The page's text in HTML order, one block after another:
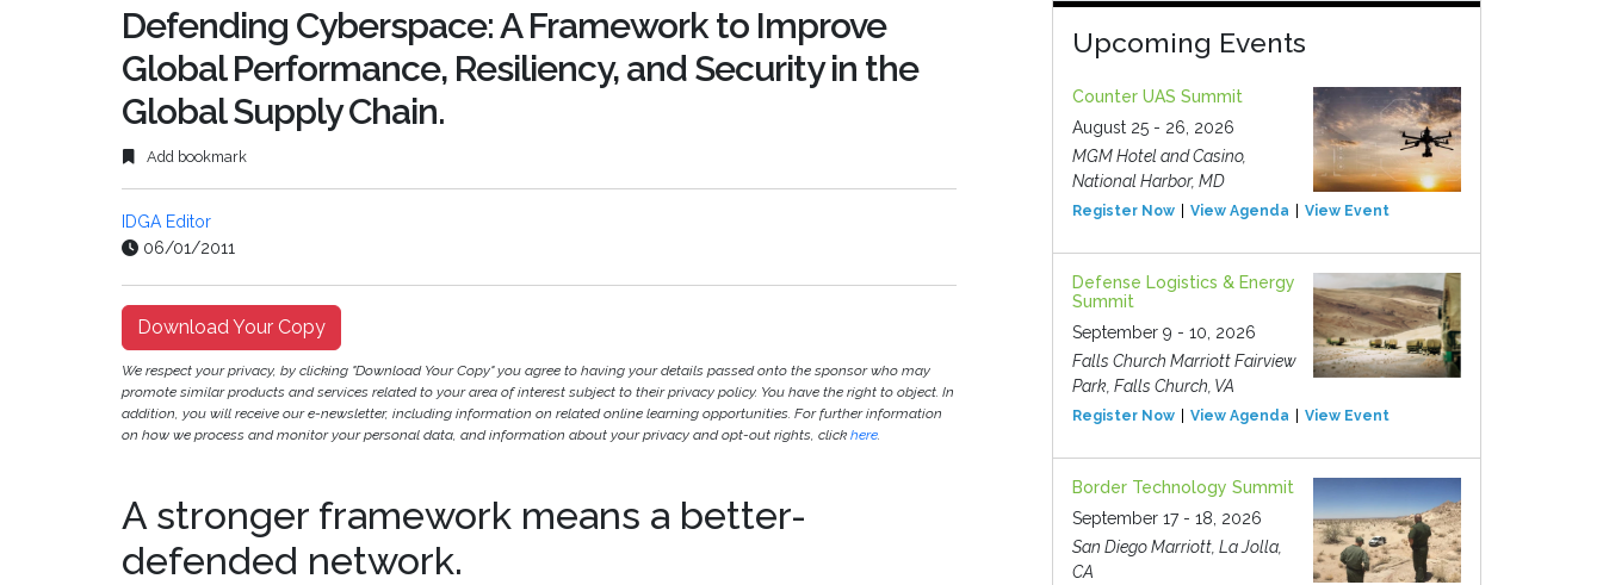
Defending Cyberspace: A Framework to Improve
Global Performance, Resiliency, and Security in the
Global Supply Chain.
Add bookmark
IDGA Editor
06/01/2011
Download Your Copy
We respect your privacy, by clicking "Download Your Copy" you agree to having your details passed onto the sponsor who may
promote similar products and services related to your area of interest subject to their privacy policy. You have the right to object. In
addition, you will receive our e-newsletter, including information on related online learning opportunities. For further information
on how we process and monitor your personal data, and information about your privacy and opt-out rights, click here.
A stronger framework means a better-
defended network.
Upcoming Events
Counter UAS Summit
August 25 - 26, 2026
MGM Hotel and Casino,
National Harbor, MD
Register Now View Agenda View Event
Defense Logistics & Energy
Summit
September 9 - 10, 2026
Falls Church Marriott Fairview
Park, Falls Church, VA
Register Now View Agenda View Event
Border Technology Summit
September 17 - 18, 2026
San Diego Marriott, La Jolla,
CA